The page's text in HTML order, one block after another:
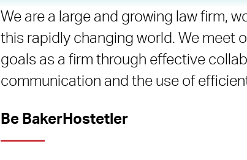
We are a large and growing law firm,
this rapidly changing world. We meet
goals as a firm through effective
communication and the use of
Be BakerHostetler